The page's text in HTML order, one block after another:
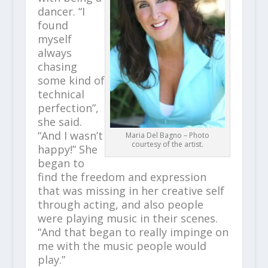
Maria Del Bagno – Photo
courtesy of the artist.
dancer. “I
found
myself
always
chasing
some kind of
technical
perfection”,
she said.
“And I wasn’t
happy!” She
began to
find the freedom and expression
that was missing in her creative self
through acting, and also people
were playing music in their scenes.
“And that began to really impinge on
me with the music people would
play.”